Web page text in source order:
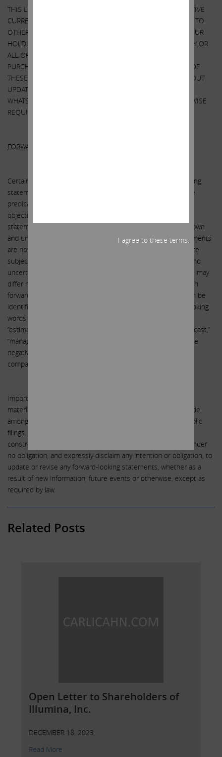
THIS LETTER ALSO REFERENCES THE SIZE OF OUR RESPECTIVE
CURRENT HOLDINGS OF SANDRIDGE SECURITIES RELATIVE TO
OTHER HOLDERS OF SUCH SECURITIES. OUR VIEWS AND OUR
HOLDINGS COULD CHANGE AT ANY TIME. WE MAY SELL ANY OR
ALL OF OUR HOLDINGS OR INCREASE OUR HOLDINGS BY
PURCHASING ADDITIONAL SECURITIES. WE MAY TAKE ANY OF
THESE OR OTHER ACTIONS REGARDING SANDRIDGE WITHOUT
UPDATING THIS LETTER OR PROVIDING ANY NOTICE
WHATSOEVER OF ANY SUCH CHANGES (EXCEPT AS OTHERWISE
REQUIRED BY LAW).
FORWARD-LOOKING STATEMENTS:
Certain statements contained in this letter are forward-looking
statements including, but not limited to, statements that are
predications of or indicate future events, trends, plans or
objectives. Undue reliance should not be placed on such
statements because, by their nature, they are subject to known
and unknown risks and uncertainties. Forward-looking statements
are not guarantees of future performance or activities and are
subject to many risks and uncertainties. Due to such risks and
uncertainties, actual events or results or actual performance may
differ materially from those reflected or contemplated in such
forward-looking statements. Forward-looking statements can be
identified by the use of the future tense or other forward-looking
words such as “believe,” “expect,” “anticipate,” “intend,” “plan,”
“estimate,” “should,” “may,” “will,” “objective,” “projection,” “forecast,”
“management believes,” “continue,” “strategy,” “position” or the
negative of those terms or other variations of them or by
comparable terminology.
Important factors that could cause actual results to differ
materially from the expectations set forth in this letter include,
among other things, the factors identified in SandRidge’s public
filings. Such forward-looking statements should therefore be
construed in light of such factors, and the Participants are under
no obligation, and expressly disclaim any intention or obligation, to
update or revise any forward-looking statements, whether as a
result of new information, future events or otherwise, except as
required by law.
Related Posts
Open Letter to Shareholders of
Illumina, Inc.
DECEMBER 18, 2023
Read More
I agree to these terms.